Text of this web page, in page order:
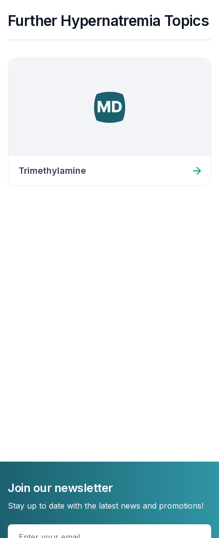
Further Hypernatremia Topics
Trimethylamine
Join our newsletter
Stay up to date with the latest news and promotions!
Enter